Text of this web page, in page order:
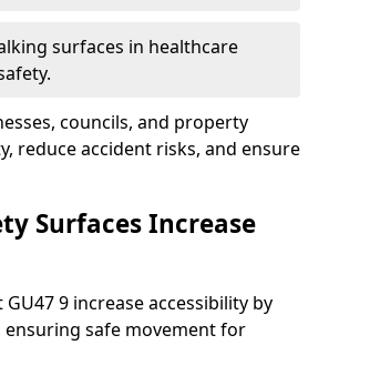
surfaces in healthcare
councils, and property
reduce accident risks, and ensure
Surfaces Increase
9 increase accessibility by
safe movement for